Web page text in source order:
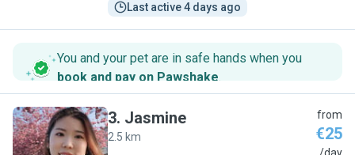
Last active 4 days ago
You and your pet are in safe hands when you
book and pay on Pawshake.
3. Jasmine
2.5 km
from
€25